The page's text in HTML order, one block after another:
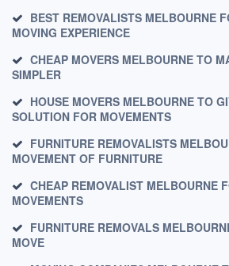
BEST REMOVALISTS MELBOURNE
MOVING EXPERIENCE
CHEAP MOVERS MELBOURNE TO
SIMPLER
HOUSE MOVERS MELBOURNE TO
SOLUTION FOR MOVEMENTS
FURNITURE REMOVALISTS
MOVEMENT OF FURNITURE
CHEAP REMOVALIST MELBOURNE
MOVEMENTS
FURNITURE REMOVALS
MOVE